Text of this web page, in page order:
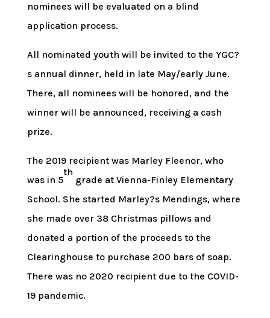
nominees will be evaluated on a blind
application process.
All nominated youth will be invited to the YGC?
s annual dinner, held in late May/early June.
There, all nominees will be honored, and the
winner will be announced, receiving a cash
prize.
The 2019 recipient was Marley Fleenor, who
was in 5
th
grade at Vienna-Finley Elementary
School. She started Marley?s Mendings, where
she made over 38 Christmas pillows and
donated a portion of the proceeds to the
Clearinghouse to purchase 200 bars of soap.
There was no 2020 recipient due to the COVID-
19 pandemic.